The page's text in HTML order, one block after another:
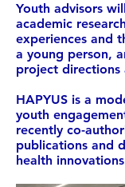
Youth advisors
academic
experiences and
a young person,
project directions
HAPYUS is a
youth
recently co-
publications and
health